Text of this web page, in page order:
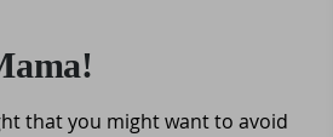
that you might want to avoid